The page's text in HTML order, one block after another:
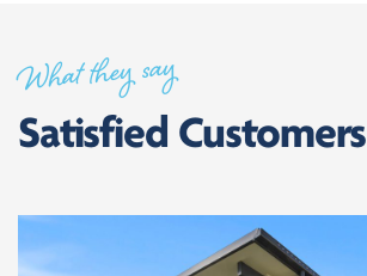
What they say
Satisfied Customers